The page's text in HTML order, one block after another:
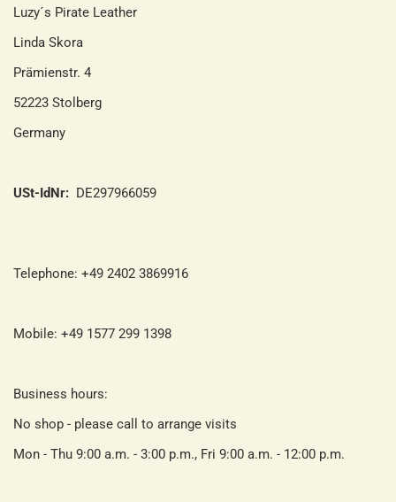
Luzy´s Pirate Leather
Linda Skora
Prämienstr. 4
52223 Stolberg
Germany
USt-IdNr: DE297966059
Telephone: +49 2402 3869916
Mobile: +49 1577 299 1398
Business hours:
No shop - please call to arrange visits
Mon - Thu 9:00 a.m. - 3:00 p.m., Fri 9:00 a.m. - 12:00 p.m.